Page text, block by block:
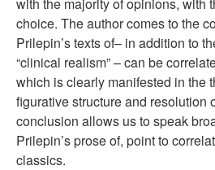
choice. The author comes to the
Prilepin’s texts of– in addition to
“clinical realism” – can be
which is clearly manifested in the
figurative structure and resolution
conclusion allows us to speak
Prilepin’s prose of, point to
classics.